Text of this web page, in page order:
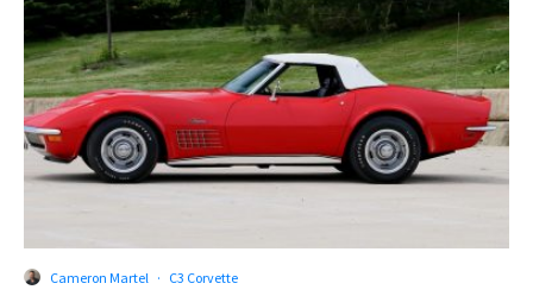
Cameron Martel · C3 Corvette